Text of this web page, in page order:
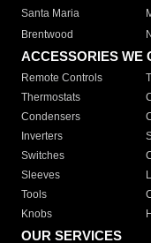
Santa Maria
Brentwood
ACCESSORIES WE
Remote Controls
Thermostats
Condensers
Inverters
Switches
Sleeves
Tools
Knobs
OUR SERVICES